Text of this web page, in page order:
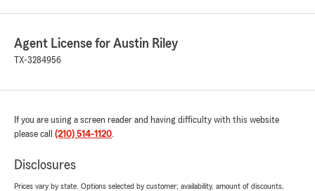
Agent License for Austin Riley
TX-3284956
If you are using a screen reader and having difficulty with this website
please call (210) 514-1120.
Disclosures
Prices vary by state. Options selected by customer; availability, amount of discounts,